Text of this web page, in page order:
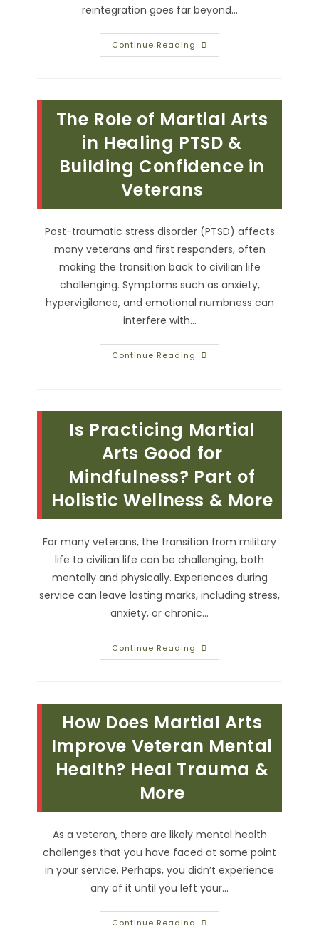
reintegration goes far beyond…
Continue Reading Helping
A
From
Military
To
Civilian
Life
The Role of Martial Arts
in Healing PTSD &
Building Confidence in
Veterans
Post-traumatic stress disorder (PTSD) affects
many veterans and first responders, often
making the transition back to civilian life
challenging. Symptoms such as anxiety,
hypervigilance, and emotional numbness can
interfere with…
Continue Reading The
Role
Healing
PTSD
&
Building
Confidence
Veterans
Is Practicing Martial
Arts Good for
Mindfulness? Part of
Holistic Wellness & More
For many veterans, the transition from military
life to civilian life can be challenging, both
mentally and physically. Experiences during
service can leave lasting marks, including stress,
anxiety, or chronic…
Continue Reading Is
Practicing
Mindfulness?
Part
Of
Holistic
Wellness
More
How Does Martial Arts
Improve Veteran Mental
Health? Heal Trauma &
More
As a veteran, there are likely mental health
challenges that you have faced at some point
in your service. Perhaps, you didn’t experience
any of it until you left your…
Continue Reading